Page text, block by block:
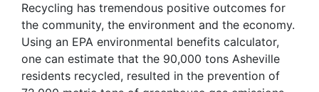
Recycling has tremendous positive outcomes for
the community, the environment and the economy.
Using an EPA environmental benefits calculator,
one can estimate that the 90,000 tons Asheville
residents recycled, resulted in the prevention of